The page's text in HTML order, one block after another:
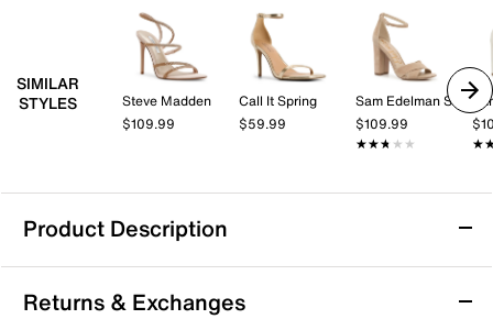
SIMILAR
STYLES
Steve Madden
$109.99
Call It Spring
$59.99
$109.99
★★★★★
★★★★★
Product Description
Mix No. 6 Heylyn Sandal
Shine a little brighter in the Heylyn sandal from Mix
Returns & Exchanges